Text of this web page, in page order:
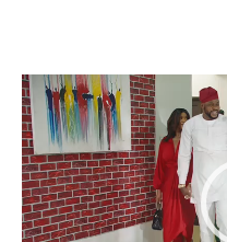
Video
Player